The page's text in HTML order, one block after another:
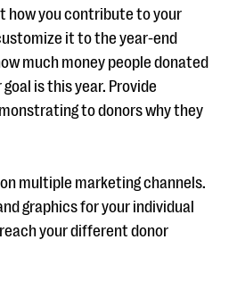
how you contribute to your
it to the year-end
much money people donated
is this year. Provide
to donors why they
multiple marketing channels.
graphics for your individual
your different donor